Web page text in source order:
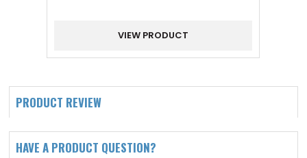
VIEW PRODUCT
PRODUCT REVIEW
HAVE A PRODUCT QUESTION?